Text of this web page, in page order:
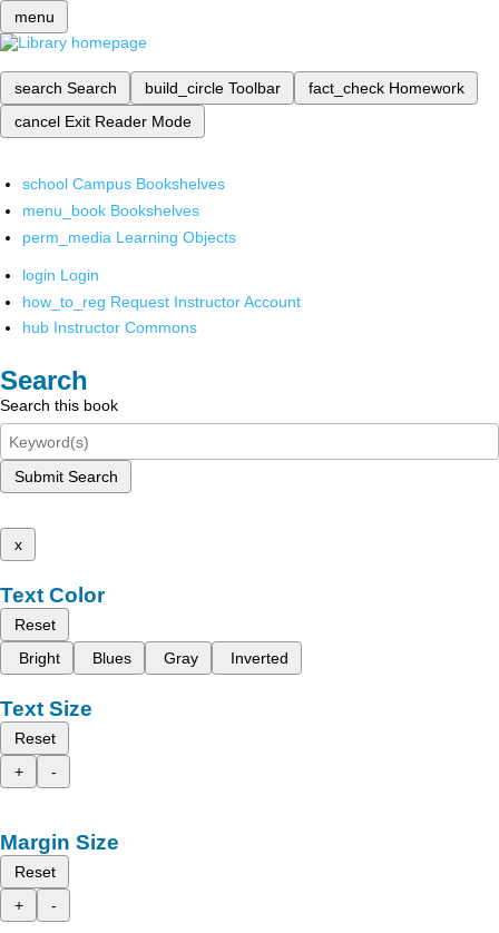
menu
search Search build_circle Toolbar fact_check Homework
cancel Exit Reader Mode
school Campus Bookshelves
menu_book Bookshelves
perm_media Learning Objects
login Login
how_to_reg Request Instructor Account
hub Instructor Commons
Search
Search this book
Submit Search
x
Text Color
Reset
Bright
Blues Gray Inverted
Text Size
Reset
+
-
Margin Size
Reset
+
-